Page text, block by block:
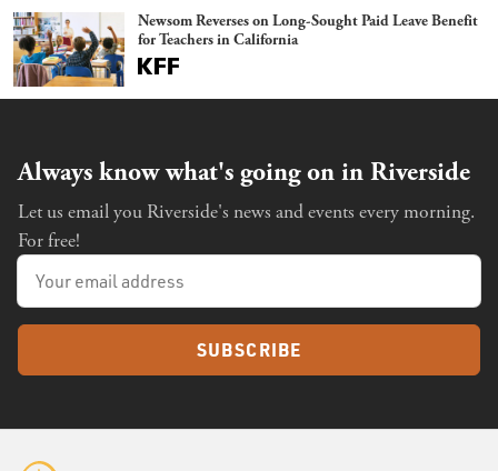
Newsom Reverses on Long-Sought Paid Leave Benefit
for Teachers in California
Always know what's going on in Riverside
Let us email you Riverside's news and events every morning.
For free!
SUBSCRIBE